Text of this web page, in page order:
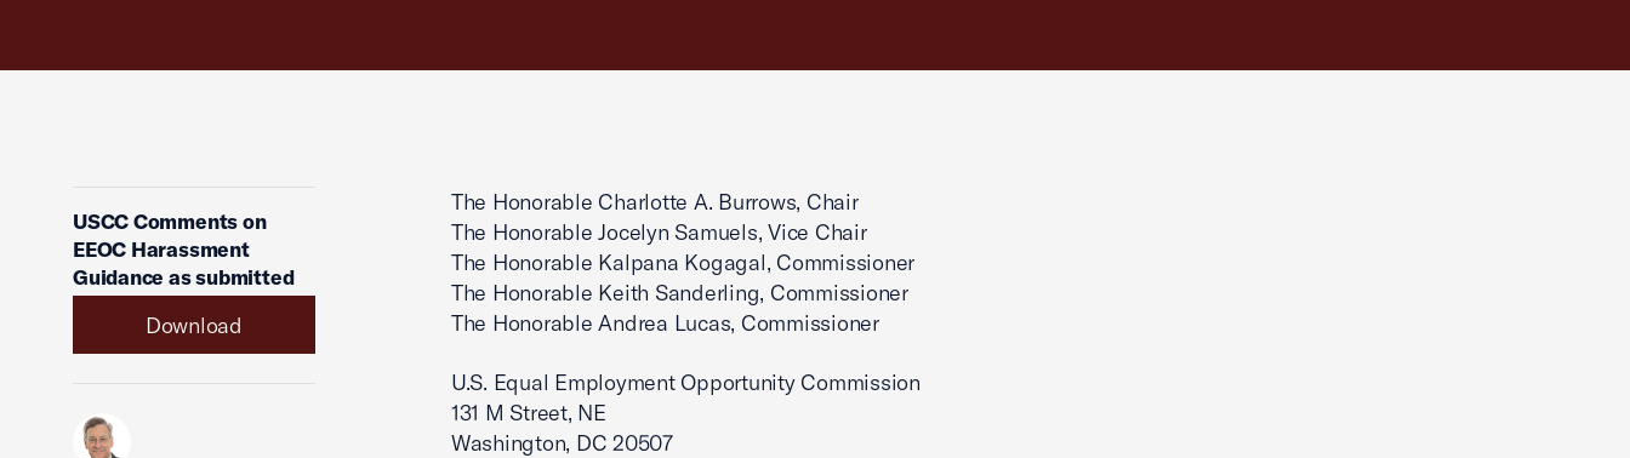
USCC Comments on
EEOC Harassment
Guidance as submitted
Download
The Honorable Charlotte A. Burrows, Chair
The Honorable Jocelyn Samuels, Vice Chair
The Honorable Kalpana Kogagal, Commissioner
The Honorable Keith Sanderling, Commissioner
The Honorable Andrea Lucas, Commissioner
U.S. Equal Employment Opportunity Commission
131 M Street, NE
Washington, DC 20507